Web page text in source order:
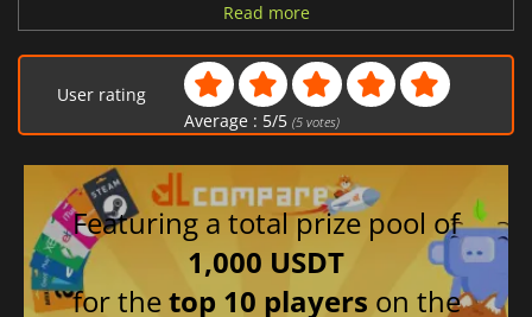
Polish
French
Read more
User rating
Average : 5/5 (5votes)
Featuring a total prize pool of
1,000 USDT
for thetop 10 players on the